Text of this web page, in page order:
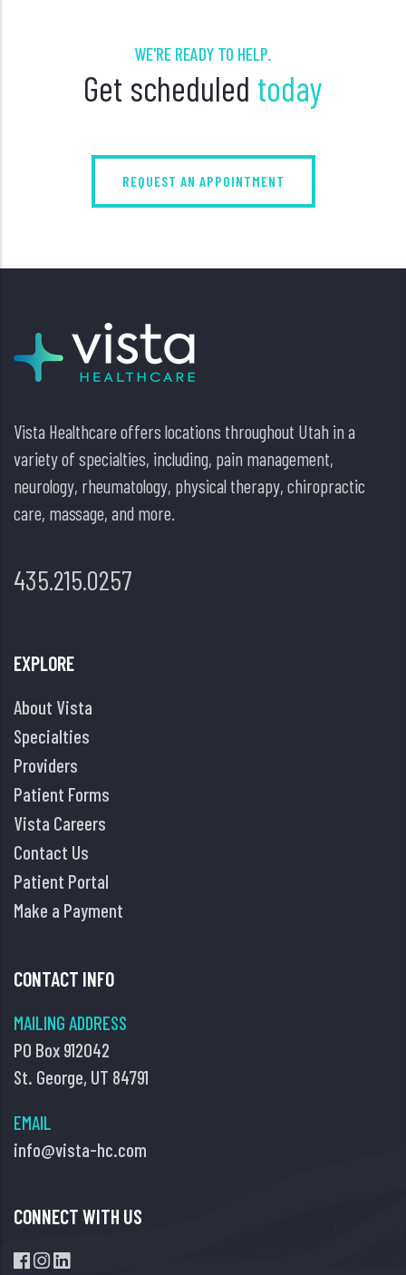
WE'RE READY TO HELP.
Get scheduled today
REQUEST AN APPOINTMENT
Vista Healthcare offers locations throughout Utah in a
variety of specialties, including, pain management,
neurology, rheumatology, physical therapy, chiropractic
care, massage, and more.
435.215.0257
EXPLORE
About Vista
Specialties
Providers
Patient Forms
Vista Careers
Contact Us
Patient Portal
Make a Payment
CONTACT INFO
MAILING ADDRESS
PO Box 912042
St. George, UT 84791
EMAIL
info@vista-hc.com
CONNECT WITH US